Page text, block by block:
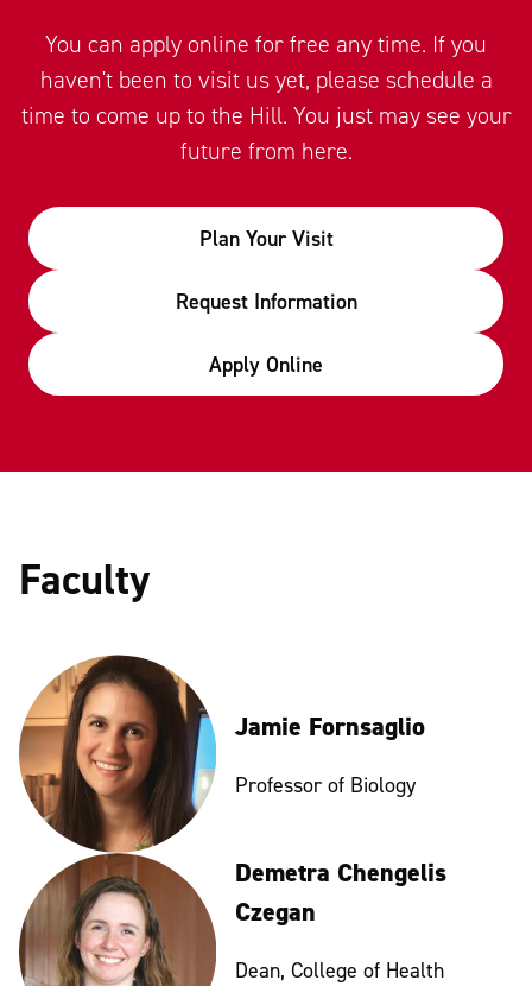
You can apply online for free any time. If you
haven't been to visit us yet, please schedule a
time to come up to the Hill. You just may see your
future from here.
Plan Your Visit
Request Information
Apply Online
Faculty
Jamie Fornsaglio
Professor of Biology
Demetra Chengelis
Czegan
Dean, College of Health